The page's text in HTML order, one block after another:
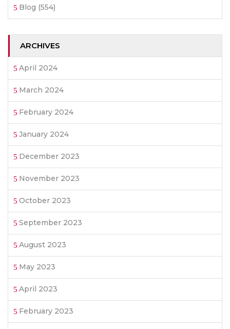
Blog (554)
ARCHIVES
April 2024
March 2024
February 2024
January 2024
December 2023
November 2023
October 2023
September 2023
August 2023
May 2023
April 2023
February 2023